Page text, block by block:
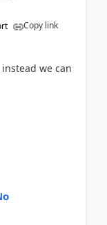
Copy link
we can